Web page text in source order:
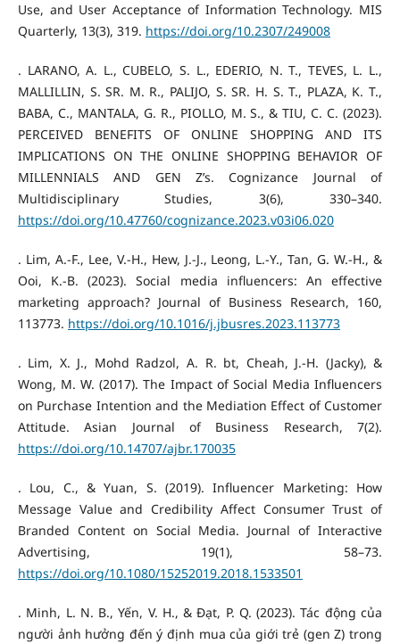
Use, and User Acceptance of Information Technology. MIS
Quarterly, 13(3), 319. https://doi.org/10.2307/249008
. LARANO, A. L., CUBELO, S. L., EDERIO, N. T., TEVES, L. L.,
MALLILLIN, S. SR. M. R., PALIJO, S. SR. H. S. T., PLAZA, K. T.,
BABA, C., MANTALA, G. R., PIOLLO, M. S., & TIU, C. C. (2023).
PERCEIVED BENEFITS OF ONLINE SHOPPING AND ITS
IMPLICATIONS ON THE ONLINE SHOPPING BEHAVIOR OF
MILLENNIALS AND GEN Z’s. Cognizance Journal of
Multidisciplinary Studies, 3(6), 330–340.
https://doi.org/10.47760/cognizance.2023.v03i06.020
. Lim, A.-F., Lee, V.-H., Hew, J.-J., Leong, L.-Y., Tan, G. W.-H., &
Ooi, K.-B. (2023). Social media influencers: An effective
marketing approach? Journal of Business Research, 160,
113773. https://doi.org/10.1016/j.jbusres.2023.113773
. Lim, X. J., Mohd Radzol, A. R. bt, Cheah, J.-H. (Jacky), &
Wong, M. W. (2017). The Impact of Social Media Influencers
on Purchase Intention and the Mediation Effect of Customer
Attitude. Asian Journal of Business Research, 7(2).
https://doi.org/10.14707/ajbr.170035
. Lou, C., & Yuan, S. (2019). Influencer Marketing: How
Message Value and Credibility Affect Consumer Trust of
Branded Content on Social Media. Journal of Interactive
Advertising, 19(1), 58–73.
https://doi.org/10.1080/15252019.2018.1533501
. Minh, L. N. B., Yến, V. H., & Đạt, P. Q. (2023). Tác động của
người ảnh hưởng đến ý định mua của giới trẻ (gen Z) trong